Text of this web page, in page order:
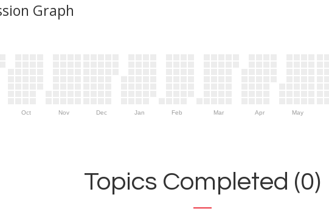
Graph
Oct Nov Dec Jan Feb Mar Apr May
Topics Completed (0)